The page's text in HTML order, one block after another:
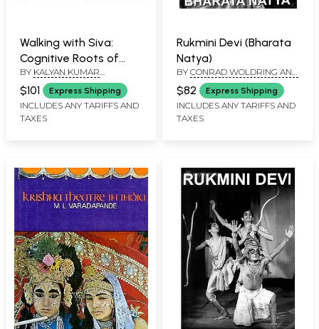
Walking with Siva:
Cognitive Roots of
Indian Art, Archaeology
and Religion - With
Reference to Tala and
Daksina Kosala (Set of
BY KALYAN KUMAR
CHAKRAVARTY
$101 Express Shipping
INCLUDES ANY TARIFFS AND
TAXES
Rukmini Devi (Bharata
Natya)
BY CONRAD WOLDRING AND
C. NACHIAPPAN
$82 Express Shipping
INCLUDES ANY TARIFFS AND
TAXES